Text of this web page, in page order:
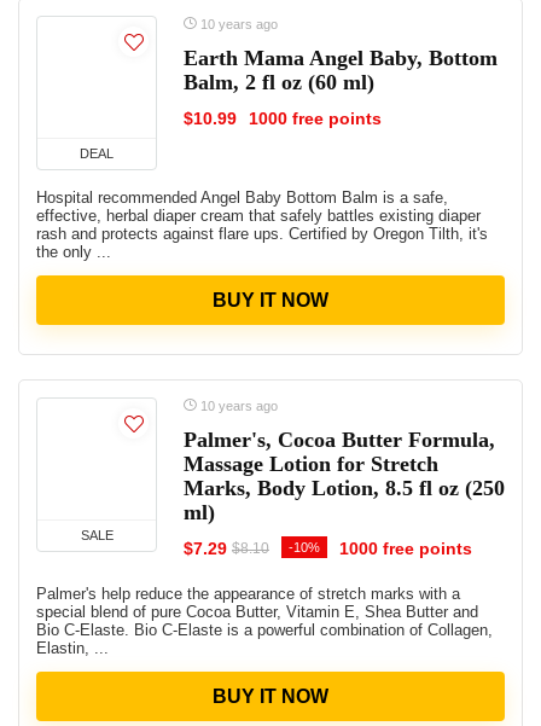
DEAL
10 years ago
Earth Mama Angel Baby, Bottom
Balm, 2 fl oz (60 ml)
$10.99 1000 free points
Hospital recommended Angel Baby Bottom Balm is a safe,
effective, herbal diaper cream that safely battles existing diaper
rash and protects against flare ups. Certified by Oregon Tilth, it's
the only ...
BUY IT NOW
SALE
10 years ago
Palmer's, Cocoa Butter Formula,
Massage Lotion for Stretch
Marks, Body Lotion, 8.5 fl oz (250
ml)
$7.29 $8.10 -10% 1000 free points
Palmer's help reduce the appearance of stretch marks with a
special blend of pure Cocoa Butter, Vitamin E, Shea Butter and
Bio C-Elaste. Bio C-Elaste is a powerful combination of Collagen,
Elastin, ...
BUY IT NOW